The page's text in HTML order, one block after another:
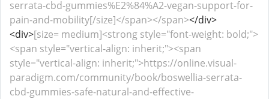
serrata-cbd-gummies%E2%84%A2-vegan-support-for-
pain-and-mobility[/size]</span></span></div>
<div>[size= medium]<strong style="font-weight: bold;">
<span style="vertical-align: inherit;"><span
style="vertical-align: inherit;">https://online.visual-
paradigm.com/community/book/boswellia-serrata-
cbd-gummies-safe-natural-and-effective-